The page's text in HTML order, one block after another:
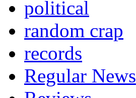
political
random crap
records
Regular News